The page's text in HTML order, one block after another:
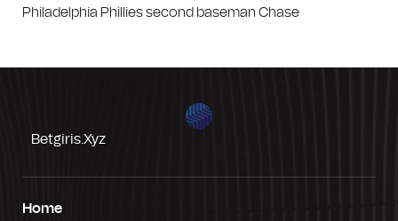
Philadelphia Phillies second baseman Chase
Betgiris.xyz
Home